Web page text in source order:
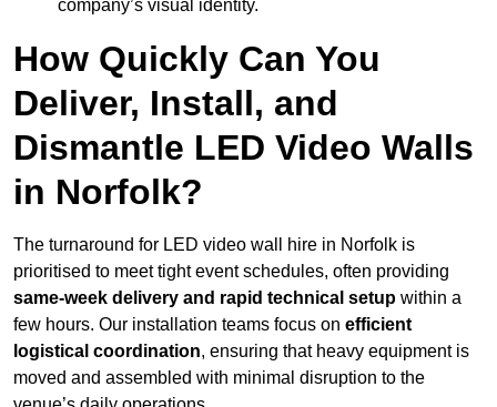
company’s visual identity.
How Quickly Can You
Deliver, Install, and
Dismantle LED Video Walls
in Norfolk?
The turnaround for LED video wall hire in Norfolk is
prioritised to meet tight event schedules, often providing
same-week delivery and rapid technical setup within a
few hours. Our installation teams focus on efficient
logistical coordination, ensuring that heavy equipment is
moved and assembled with minimal disruption to the